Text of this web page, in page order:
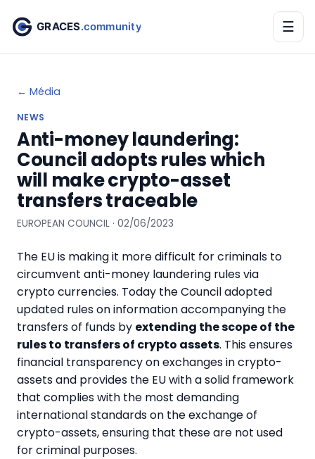
☰
← Média
NEWS
Anti-money laundering:
Council adopts rules which
will make crypto-asset
transfers traceable
EUROPEAN COUNCIL · 02/06/2023
The EU is making it more difficult for criminals to
circumvent anti-money laundering rules via
crypto currencies. Today the Council adopted
updated rules on information accompanying the
transfers of funds by extending the scope of the
rules to transfers of crypto assets. This ensures
financial transparency on exchanges in crypto-
assets and provides the EU with a solid framework
that complies with the most demanding
international standards on the exchange of
crypto-assets, ensuring that these are not used
for criminal purposes.